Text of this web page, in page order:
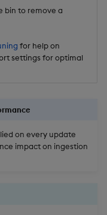
bin to remove a
for help on
settings for optimal
on every update
impact on ingestion